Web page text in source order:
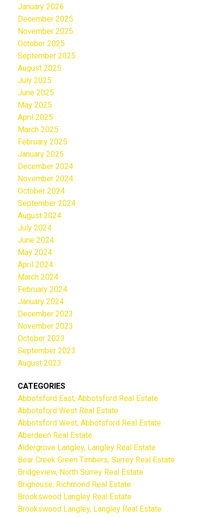
January 2026
December 2025
November 2025
October 2025
September 2025
August 2025
July 2025
June 2025
May 2025
April 2025
March 2025
February 2025
January 2025
December 2024
November 2024
October 2024
September 2024
August 2024
July 2024
June 2024
May 2024
April 2024
March 2024
February 2024
January 2024
December 2023
November 2023
October 2023
September 2023
August 2023
CATEGORIES
Abbotsford East, Abbotsford Real Estate
Abbotsford West Real Estate
Abbotsford West, Abbotsford Real Estate
Aberdeen Real Estate
Aldergrove Langley, Langley Real Estate
Bear Creek Green Timbers, Surrey Real Estate
Bridgeview, North Surrey Real Estate
Brighouse, Richmond Real Estate
Brookswood Langley Real Estate
Brookswood Langley, Langley Real Estate